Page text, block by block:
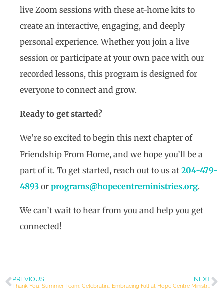
live Zoom sessions with these at-home kits to
create an interactive, engaging, and deeply
personal experience. Whether you join a live
session or participate at your own pace with our
recorded lessons, this program is designed for
everyone to connect and grow.
Ready to get started?
We’re so excited to begin this next chapter of
Friendship From Home, and we hope you’ll be a
part of it. To get started, reach out to us at 204-479-
4893 or programs@hopecentreministries.org.
We can’t wait to hear from you and help you get
connected!
PREVIOUS
Thank You, Summer Team: Celebrating a Season of Joy and Connection
NEXT
Embracing Fall at Hope Centre Ministries: Community, Faith, and Belonging